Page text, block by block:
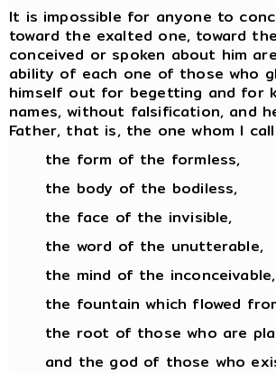
It is impossible for anyone to
toward the exalted one, toward
conceived or spoken about him
ability of each one of those who
himself out for begetting and for
names, without falsification, and
Father, that is, the one whom I call
the form of the formless,
the body of the bodiless,
the face of the invisible,
the word of the unutterable,
the mind of the inconceivable,
the fountain which flowed
the root of those who are
and the god of those who